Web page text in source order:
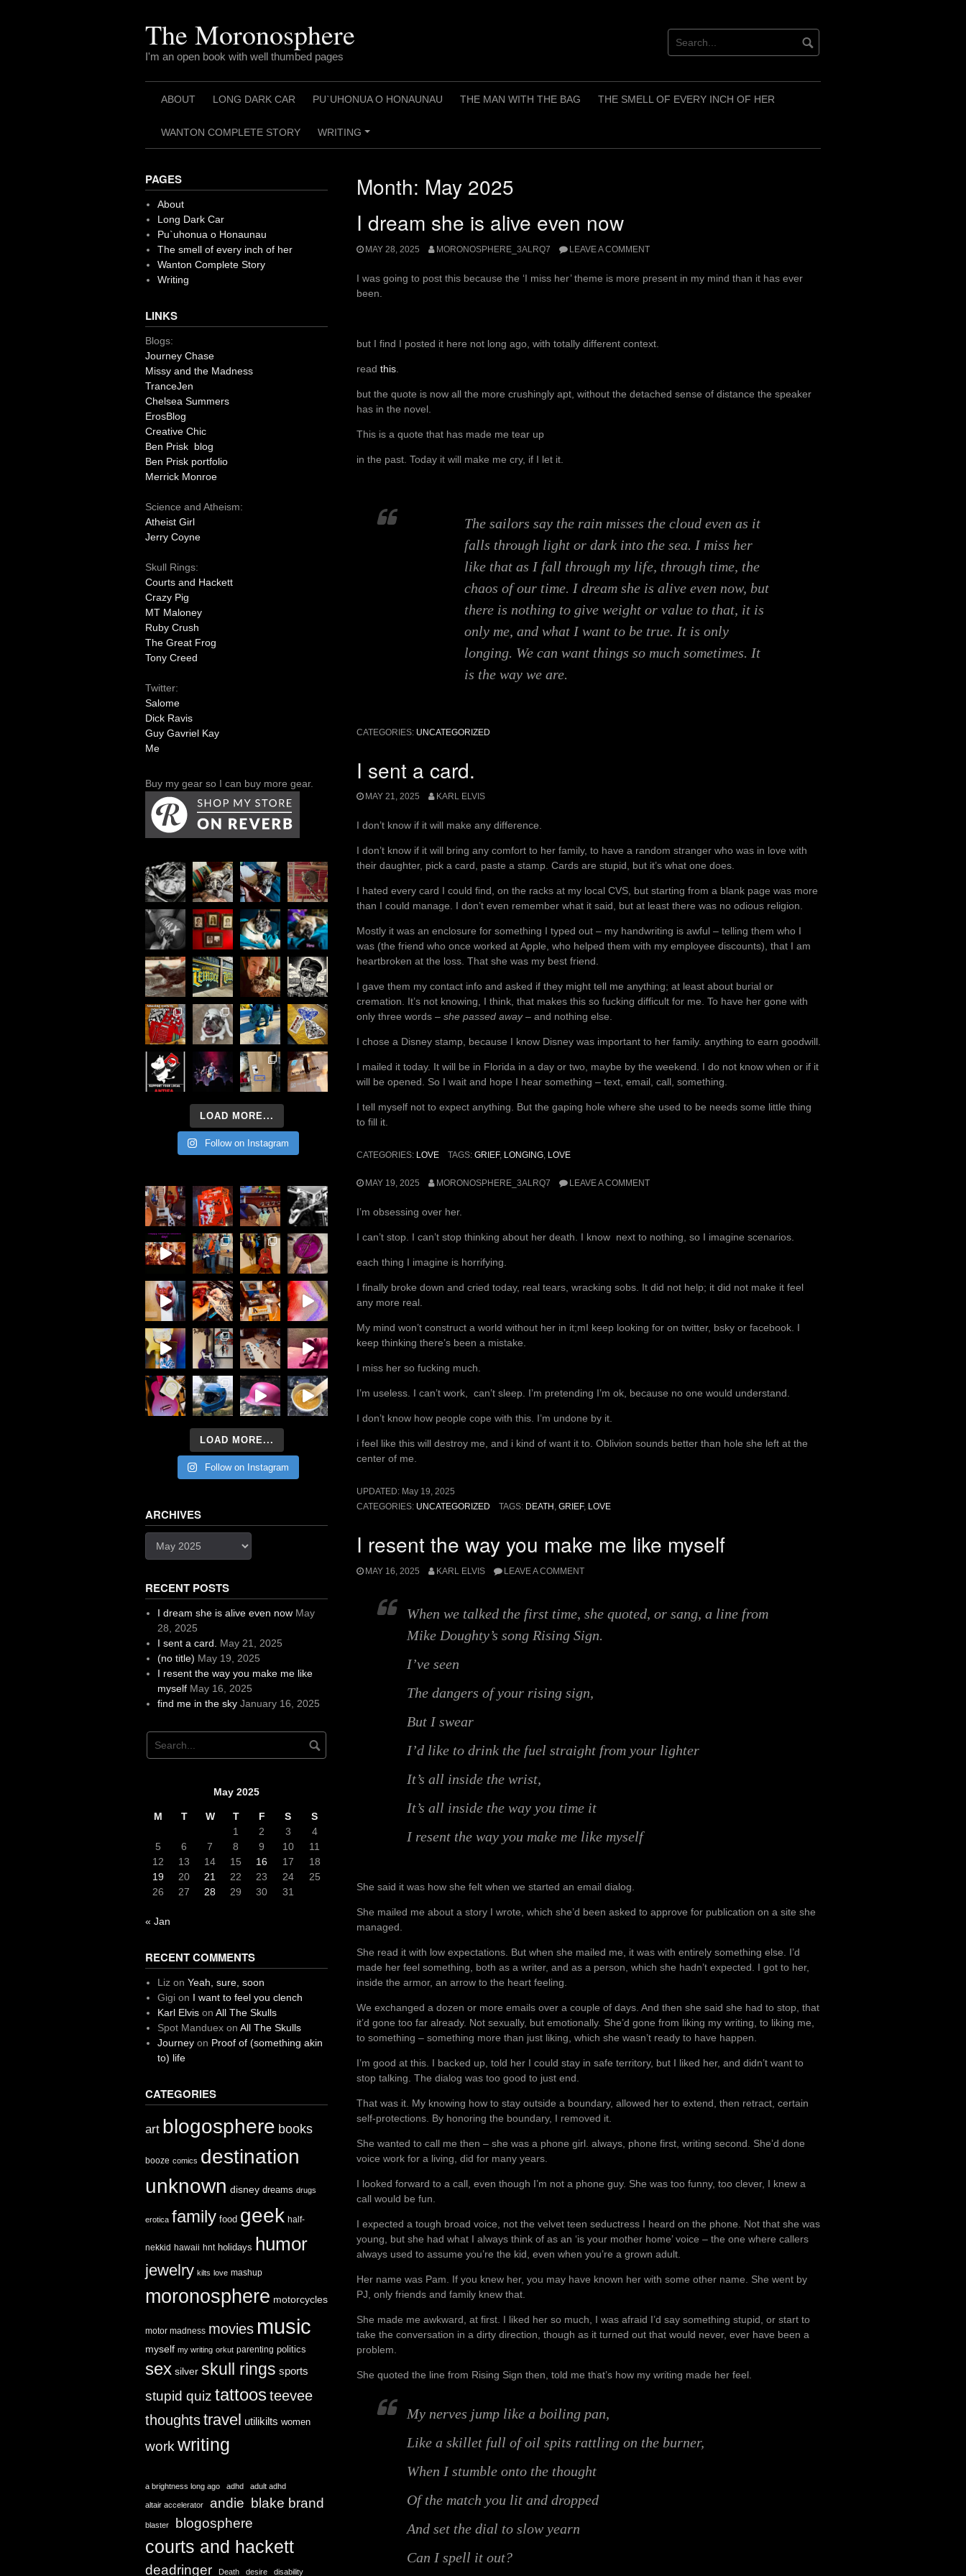
The Moronosphere
I'm an open book with well thumbed pages
ABOUT LONG DARK CAR PU`UHONUA O HONAUNAU THE MAN WITH THE BAG THE SMELL OF EVERY INCH OF HER
WANTON COMPLETE STORY
+
WRITING
Month: May 2025
I dream she is alive even now
MAY 28, 2025 MORONOSPHERE_3ALRQ7 LEAVE A COMMENT
I was going to post this because the ‘I miss her’ theme is more present in my mind than it has ever
been.
but I find I posted it here not long ago, with totally different context.
read this
but the quote is now all the more crushingly apt, without the detached sense of distance the speaker
has in the novel.
This is a quote that has made me tear up
in the past. Today it will make me cry, if I let it.
The sailors say the rain misses the cloud even as it
falls through light or dark into the sea. I miss her
like that as I fall through my life, through time, the
chaos of our time. I dream she is alive even now, but
there is nothing to give weight or value to that, it is
only me, and what I want to be true. It is only
longing. We can want things so much sometimes. It
is the way we are.
CATEGORIES: UNCATEGORIZED
I sent a card.
MAY 21, 2025 KARL ELVIS
I don’t know if it will make any difference.
I don’t know if it will bring any comfort to her family, to have a random stranger who was in love with
their daughter, pick a card, paste a stamp. Cards are stupid, but it’s what one does.
I hated every card I could find, on the racks at my local CVS, but starting from a blank page was more
than I could manage. I don’t even remember what it said, but at least there was no odious religion.
Mostly it was an enclosure for something I typed out – my handwriting is awful – telling them who I
was (the friend who once worked at Apple, who helped them with my employee discounts), that I am
heartbroken at the loss. That she was my best friend.
I gave them my contact info and asked if they might tell me anything; at least about burial or
cremation. It’s not knowing, I think, that makes this so fucking difficult for me. To have her gone with
only three words – she passed away– and nothing else.
I chose a Disney stamp, because I know Disney was important to her family. anything to earn goodwill.
I mailed it today. It will be in Florida in a day or two, maybe by the weekend. I do not know when or if it
will be opened. So I wait and hope I hear something – text, email, call, something.
I tell myself not to expect anything. But the gaping hole where she used to be needs some little thing
to fill it.
CATEGORIES: LOVE TAGS: GRIEF, LONGING, LOVE
MAY 19, 2025 MORONOSPHERE_3ALRQ7 LEAVE A COMMENT
I’m obsessing over her.
I can’t stop. I can’t stop thinking about her death. I know next to nothing, so I imagine scenarios.
each thing I imagine is horrifying.
I finally broke down and cried today, real tears, wracking sobs. It did not help; it did not make it feel
any more real.
My mind won’t construct a world without her in it;mI keep looking for on twitter, bsky or facebook. I
keep thinking there’s been a mistake.
I miss her so fucking much.
I’m useless. I can’t work, can’t sleep. I’m pretending I’m ok, because no one would understand.
I don’t know how people cope with this. I’m undone by it.
i feel like this will destroy me, and i kind of want it to. Oblivion sounds better than hole she left at the
center of me.
UPDATED: May 19, 2025
CATEGORIES: UNCATEGORIZED TAGS: DEATH , GRIEF, LOVE
I resent the way you make me like myself
MAY 16, 2025 KARL ELVIS LEAVE A COMMENT
When we talked the first time, she quoted, or sang, a line from
Mike Doughty’s song Rising Sign.
I’ve seen
The dangers of your rising sign,
But I swear
I’d like to drink the fuel straight from your lighter
It’s all inside the wrist,
It’s all inside the way you time it
I resent the way you make me like myself
She said it was how she felt when we started an email dialog.
She mailed me about a story I wrote, which she’d been asked to approve for publication on a site she
managed.
She read it with low expectations. But when she mailed me, it was with entirely something else. I’d
made her feel something, both as a writer, and as a person, which she hadn’t expected. I got to her,
inside the armor, an arrow to the heart feeling.
We exchanged a dozen or more emails over a couple of days. And then she said she had to stop, that
it’d gone too far already. Not sexually, but emotionally. She’d gone from liking my writing, to liking me,
to something – something more than just liking, which she wasn’t ready to have happen.
I’m good at this. I backed up, told her I could stay in safe territory, but I liked her, and didn’t want to
stop talking. The dialog was too good to just end.
That was it. My knowing how to stay outside a boundary, allowed her to extend, then retract, certain
self-protections. By honoring the boundary, I removed it.
She wanted to call me then – she was a phone girl. always, phone first, writing second. She’d done
voice work for a living, did for many years.
I looked forward to a call, even though I’m not a phone guy. She was too funny, too clever, I knew a
call would be fun.
I expected a tough broad voice, not the velvet teen seductress I heard on the phone. Not that she was
young, but she had what I always think of as an ‘is your mother home’ voice – the one where callers
always used to assume you’re the kid, even when you’re a grown adult.
Her name was Pam. If you knew her, you may have known her with some other name. She went by
PJ, only friends and family knew that.
She made me awkward, at first. I liked her so much, I was afraid I’d say something stupid, or start to
take the conversation in a dirty direction, though as it turned out that would never, ever have been a
problem.
She quoted the line from Rising Sign then, told me that’s how my writing made her feel.
My nerves jump like a boiling pan,
Like a skillet full of oil spits rattling on the burner,
When I stumble onto the thought
Of the match you lit and dropped
And set the dial to slow yearn
Can I spell it out?
PAGES
About
Long Dark Car
Pu`uhonua o Honaunau
The smell of every inch of her
Wanton Complete Story
Writing
LINKS
Blogs:
Journey Chase
Missy and the Madness
TranceJen
Chelsea Summers
ErosBlog
Creative Chic
Ben Prisk blog
Ben Prisk portfolio
Merrick Monroe
Science and Atheism:
Atheist Girl
Jerry Coyne
Skull Rings:
Courts and Hackett
Crazy Pig
MT Maloney
Ruby Crush
The Great Frog
Tony Creed
Twitter:
Salome
Dick Ravis
Guy Gavriel Kay
Me
Buy my gear so I can buy more gear.
LOAD MORE...
Follow on Instagram
LOAD MORE...
Follow on Instagram
ARCHIVES
RECENT POSTS
I dream she is alive even now May
28, 2025
I sent a card.
May 21, 2025
(no title) May 19, 2025
I resent the way you make me like
myself May 16, 2025
find me in the sky January 16, 2025
May 2025
M T W T F S
S
1
2 3
4
5
6 7 8 9 10
11
12
13 14 15 16 17
18
19
20 21 22 23 24
25
26
27 28 29 30 31
« Jan
RECENT COMMENTS
Liz on Yeah, sure, soon
Gigion I want to feel you clench
Karl Elvison All The Skulls
Spot Manduexon All The Skulls
Journeyon Proof of (something akin
to) life
CATEGORIES
art blogosphere books
booze comics destination
unknown disney dreams drugs
erotica family food geek half-
nekkid hawaii hnt holidays humor
jewelry kilts love mashup
moronosphere motorcycles
motor madness movies music
myself my writing orkut parenting politics
sex silver skull rings sports
stupid quiz tattoosteevee
thoughtstravel utilikilts women
work writing
a brightness long ago adhd adult adhd
altair accelerator andie blake brand
blaster blogosphere
courts and hackett
deadringer Death desire disability